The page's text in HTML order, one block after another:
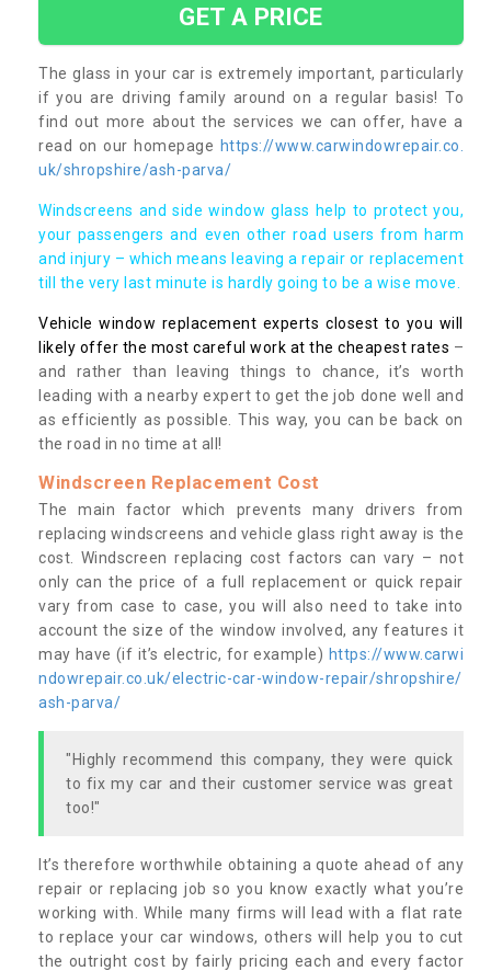
GET A PRICE
The glass in your car is extremely important, particularly
if you are driving family around on a regular basis! To
find out more about the services we can offer, have a
read on our homepage https://www.carwindowrepair.co.
uk/shropshire/ash-parva/
Windscreens and side window glass help to protect you,
your passengers and even other road users from harm
and injury – which means leaving a repair or replacement
till the very last minute is hardly going to be a wise move.
Vehicle window replacement experts closest to you will
likely offer the most careful work at the cheapest rates –
and rather than leaving things to chance, it’s worth
leading with a nearby expert to get the job done well and
as efficiently as possible. This way, you can be back on
the road in no time at all!
Windscreen Replacement Cost
The main factor which prevents many drivers from
replacing windscreens and vehicle glass right away is the
cost. Windscreen replacing cost factors can vary – not
only can the price of a full replacement or quick repair
vary from case to case, you will also need to take into
account the size of the window involved, any features it
may have (if it’s electric, for example) https://www.carwi
ndowrepair.co.uk/electric-car-window-repair/shropshire/
ash-parva/
"Highly recommend this company, they were quick
to fix my car and their customer service was great
too!"
It’s therefore worthwhile obtaining a quote ahead of any
repair or replacing job so you know exactly what you’re
working with. While many firms will lead with a flat rate
to replace your car windows, others will help you to cut
the outright cost by fairly pricing each and every factor